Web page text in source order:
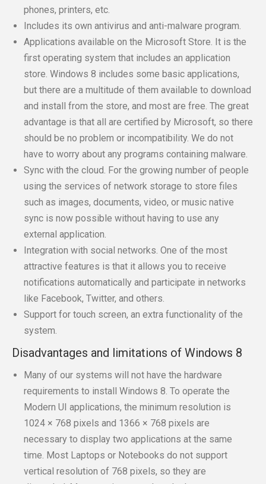
phones, printers, etc.
Includes its own antivirus and anti-malware program.
Applications available on the Microsoft Store. It is the
first operating system that includes an application
store. Windows 8 includes some basic applications,
but there are a multitude of them available to download
and install from the store, and most are free. The great
advantage is that all are certified by Microsoft, so there
should be no problem or incompatibility. We do not
have to worry about any programs containing malware.
Sync with the cloud. For the growing number of people
using the services of network storage to store files
such as images, documents, video, or music native
sync is now possible without having to use any
external application.
Integration with social networks. One of the most
attractive features is that it allows you to receive
notifications automatically and participate in networks
like Facebook, Twitter, and others.
Support for touch screen, an extra functionality of the
system.
Disadvantages and limitations of Windows 8
Many of our systems will not have the hardware
requirements to install Windows 8. To operate the
Modern UI applications, the minimum resolution is
1024 × 768 pixels and 1366 × 768 pixels are
necessary to display two applications at the same
time. Most Laptops or Notebooks do not support
vertical resolution of 768 pixels, so they are